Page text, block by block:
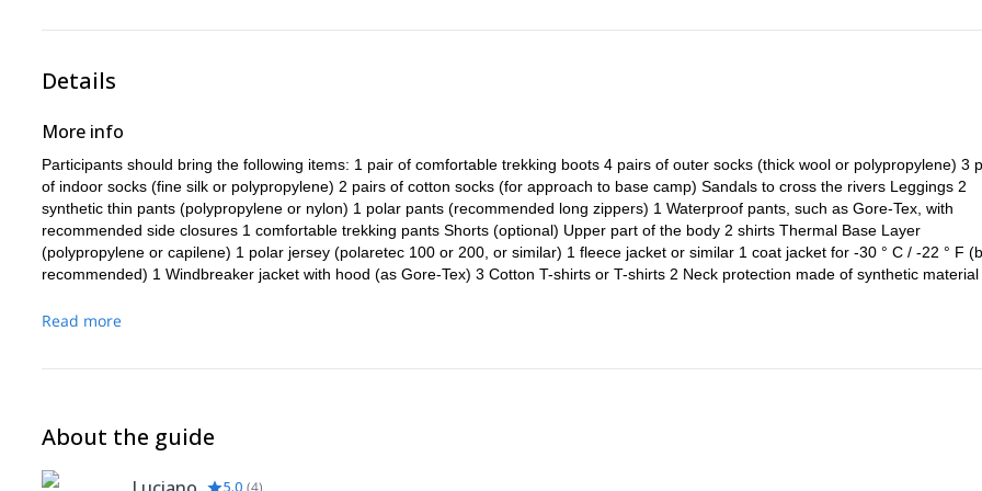
Details
More info
Participants should bring the following items: 1 pair of comfortable trekking boots 4 pairs of outer socks (thick wool or polypropylene) 3
of indoor socks (fine silk or polypropylene) 2 pairs of cotton socks (for approach to base camp) Sandals to cross the rivers Leggings 2
synthetic thin pants (polypropylene or nylon) 1 polar pants (recommended long zippers) 1 Waterproof pants, such as Gore-Tex, with
recommended side closures 1 comfortable trekking pants Shorts (optional) Upper part of the body 2 shirts Thermal Base Layer
(polypropylene or capilene) 1 polar jersey (polaretec 100 or 200, or similar) 1 fleece jacket or similar 1 coat jacket for -30 ° C / -22 ° F
recommended) 1 Windbreaker jacket with hood (as Gore-Tex) 3 Cotton T-shirts or T-shirts 2 Neck protection made of synthetic material
side protection) 1 Ski goggles 2 pairs of thermal indoor gloves (polypropylene or capilene) 1 pair of insulated gloves large fingers type ski
-22 ° F (below or Polarguard) 1 inflatable mat (Thermarest or similar) 1 Mat (only if you bring a Thermarest, to avoid a burst) Climbing
apparatus 1 pair of plastic boots. NOTE: Cimbing or double plastic boots are the best option for high altitude. In Aconcagua there are
cold temperatures (-30 ° C / -22 ° F). Koflach Arctic expedition, Vega Scarpa or Asolo AFS 8000 are good examples of plastic boots.
Read more
About the guide
5.0 (4)